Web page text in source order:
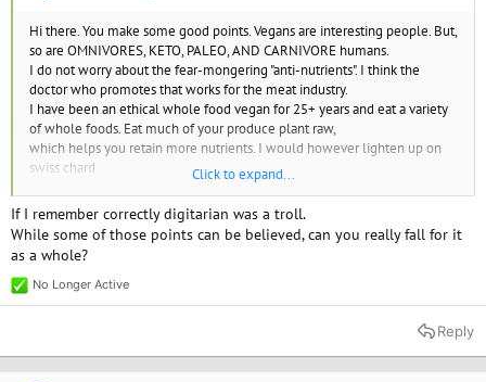
Hi there. You make some good points. Vegans are interesting people. But,
so are OMNIVORES, KETO, PALEO, AND CARNIVORE humans.
I do not worry about the fear-mongering "anti-nutrients". I think the
doctor who promotes that works for the meat industry.
I have been an ethical whole food vegan for 25+ years and eat a variety
of whole foods. Eat much of your produce plant raw,
which helps you retain more nutrients. I would however lighten up on
swiss chard
and not just eating spinach for greens. If you are "allergic" to any food,
stop eating it!.
Click to expand...
If I remember correctly digitarian was a troll.
While some of those points can be believed, can you really fall for it
as a whole?
R
e
t
No Longer Active
Reply